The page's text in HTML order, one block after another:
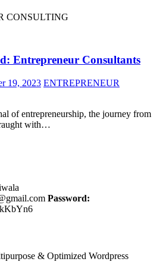
CONSULTING
Entrepreneur Consultants
19, 2023 ENTREPRENEUR
of entrepreneurship, the journey from
with…
Password:
& Optimized Wordpress